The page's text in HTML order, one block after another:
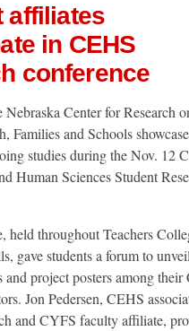
affiliates
in CEHS
conference
Center for Research
Families and Schools
studies during the Nov. 12
Human Sciences Student
held throughout Teachers
gave students a forum to
and project posters among their
Jon Pedersen, CEHS
and CYFS faculty affiliate,